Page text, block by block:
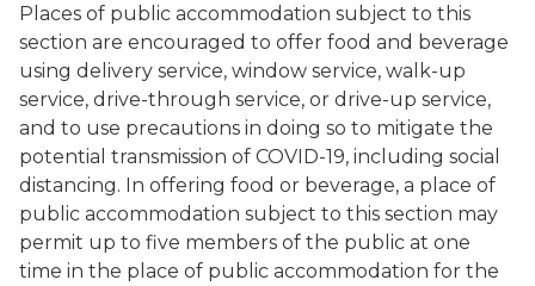
Places of public accommodation subject to this
section are encouraged to offer food and beverage
using delivery service, window service, walk-up
service, drive-through service, or drive-up service,
and to use precautions in doing so to mitigate the
potential transmission of COVID-19, including social
distancing. In offering food or beverage, a place of
public accommodation subject to this section may
permit up to five members of the public at one
time in the place of public accommodation for the